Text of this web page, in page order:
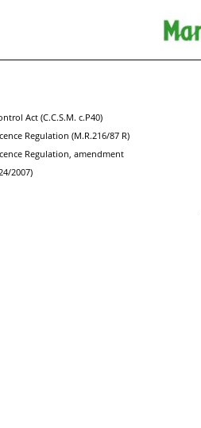
Act (C.C.S.M. c.P40)
Regulation (M.R.216/87 R)
Regulation, amendment
2007)